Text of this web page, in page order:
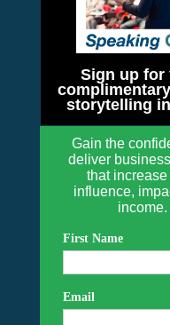
Sign up for
storytelling
Gain the
deliver
that increase
influence,
income.
First Name
Email